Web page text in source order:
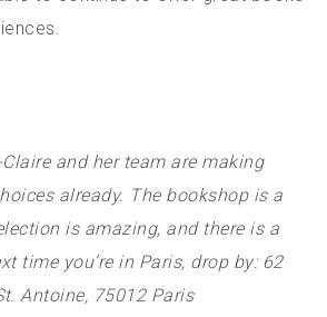
and her team are making
already. The bookshop is a
is amazing, and there is a
time you’re in Paris, drop by: 62
Antoine, 75012 Paris